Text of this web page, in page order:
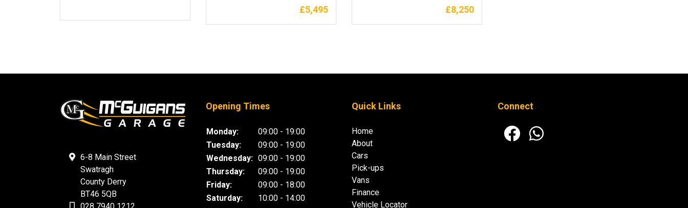
£5,495 £8,250
6-8 Main Street
Swatragh
County Derry
BT46 5QB
Opening Times
Monday:
09:00 - 19:00
Tuesday:
09:00 - 19:00
Wednesday: 09:00 - 19:00
Thursday:
09:00 - 19:00
Friday:
09:00 - 18:00
Saturday:
10:00 - 14:00
Quick Links
Home
About
Cars
Pick-ups
Vans
Finance
Vehicle Locator
Connect